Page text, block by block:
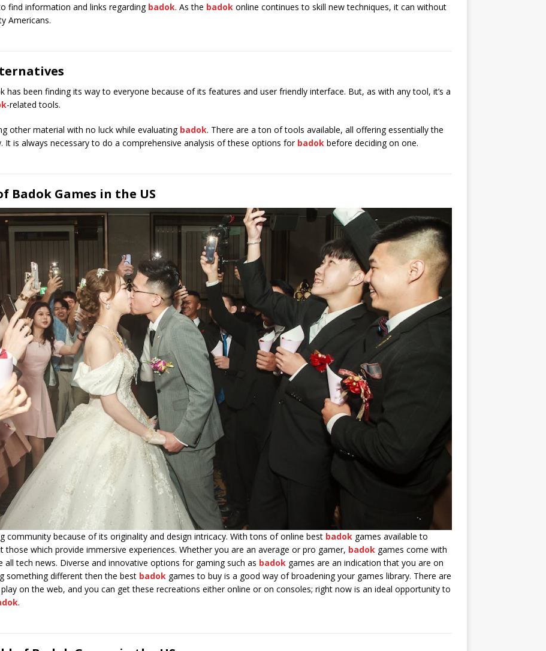
find information and links regarding badok. As the badok online continues to skill new techniques, it can without
Americans.
been finding its way to everyone because of its features and user friendly interface. But, as with any tool, it’s a
-related tools.
other material with no luck while evaluating badok. There are a ton of tools available, all offering essentially the
It is always necessary to do a comprehensive analysis of these options for badok before deciding on one.
Badok Games in the US
community because of its originality and design intricacy. With tons of online best badok games available to
those which provide immersive experiences. Whether you are an average or pro gamer, badok games come with
tech news. Diverse and innovative options for gaming such as badok games are an indication that you are on
something different then the best badok games to buy is a good way of broadening your games library. There are
on the web, and you can get these recreations either online or on consoles; right now is an ideal opportunity to
.